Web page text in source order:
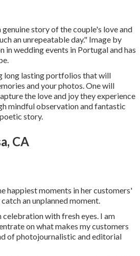
story of the couple's love and
an unrepeatable day." Image by
wedding events in Portugal and has
long lasting portfolios that will
and your photos. One will
the love and joy they experience
mindful observation and fantastic
story.
CA
happiest moments in her customers'
an unplanned moment.
with fresh eyes. I am
on what makes my customers
of photojournalistic and editorial